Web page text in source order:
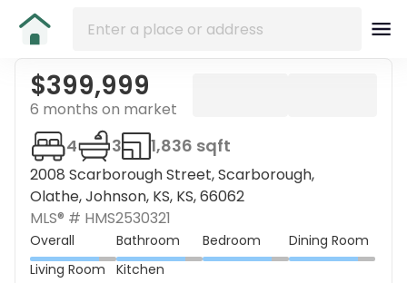
$399,999
6 months on market
2008 Scarborough Street, Scarborough,
Olathe, Johnson, KS, KS, 66062
4 3 1,836 sqft
MLS® # HMS2530321
Overall Bathroom Bedroom
Dining Room
Living Room
Kitchen